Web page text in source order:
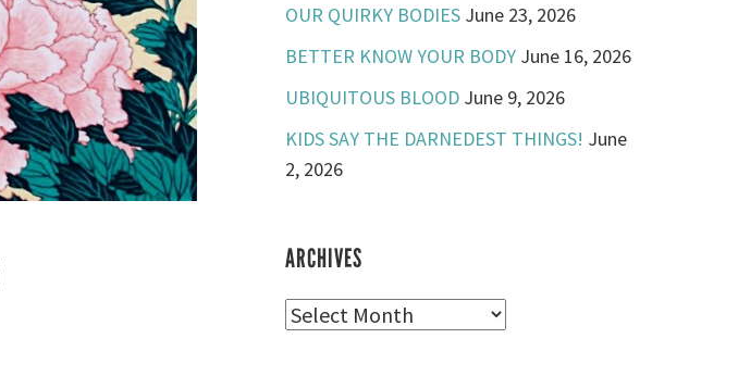
OUR QUIRKY BODIES June 23, 2026
BETTER KNOW YOUR BODY June 16, 2026
UBIQUITOUS BLOOD June 9, 2026
KIDS SAY THE DARNEDEST THINGS! June
2, 2026
ARCHIVES
Archives